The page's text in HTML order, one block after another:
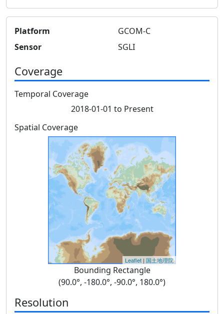
Platform
GCOM-C
Sensor
SGLI
Coverage
Temporal Coverage
2018-01-01 to Present
Spatial Coverage
Leaflet | 国土地理院
Bounding Rectangle
(90.0°, -180.0°, -90.0°, 180.0°)
Resolution